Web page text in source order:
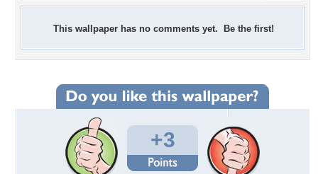
This wallpaper has no comments yet. Be the first!
+3